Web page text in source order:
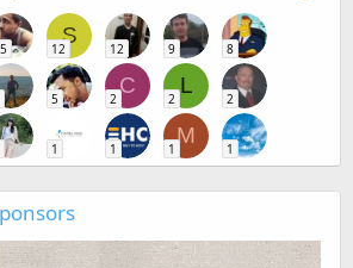
S
12 12 9 8
5
C
2
L
2 2
1 1
M
1 1